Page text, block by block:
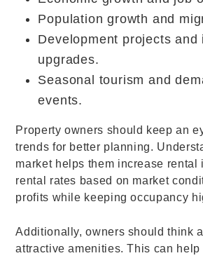
Population growth and
Development projects and
upgrades.
Seasonal tourism and
events.
Property owners should keep an
trends for better planning.
market helps them increase rental
rental rates based on market
profits while keeping occupancy
Additionally, owners should think
attractive amenities. This can